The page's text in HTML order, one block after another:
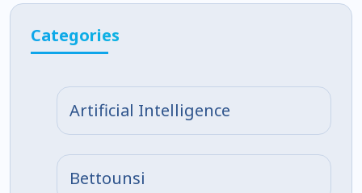
Categories
Artificial Intelligence
Bettounsi